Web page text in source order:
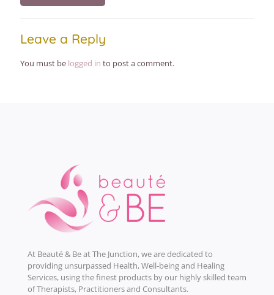
Leave a Reply
You must be logged in to post a comment.
At Beauté & Be at The Junction, we are dedicated to
providing unsurpassed Health, Well-being and Healing
Services, using the finest products by our highly skilled team
of Therapists, Practitioners and Consultants.